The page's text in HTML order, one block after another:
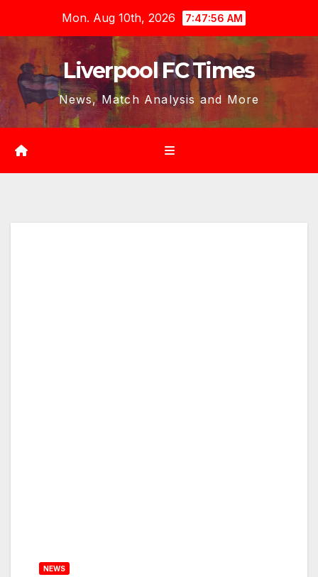
content
Mon. Aug 10th, 2026 7:47:58 AM
Liverpool FC Times
News, Match Analysis and More
NEWS